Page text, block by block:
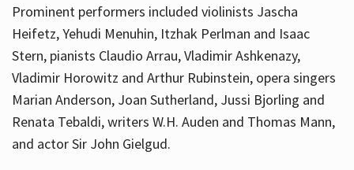
Prominent performers included violinists Jascha
Heifetz, Yehudi Menuhin, Itzhak Perlman and Isaac
Stern, pianists Claudio Arrau, Vladimir Ashkenazy,
Vladimir Horowitz and Arthur Rubinstein, opera singers
Marian Anderson, Joan Sutherland, Jussi Bjorling and
Renata Tebaldi, writers W.H. Auden and Thomas Mann,
and actor Sir John Gielgud.